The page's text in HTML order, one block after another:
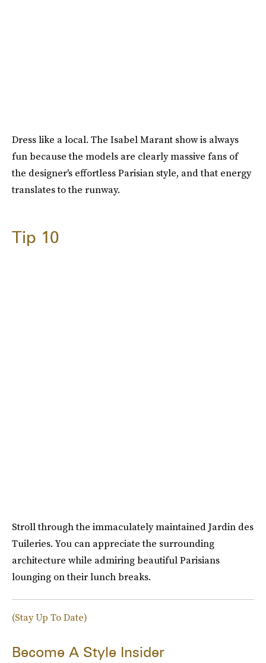
Dress like a local. The Isabel Marant show is always
fun because the models are clearly massive fans of
the designer's effortless Parisian style, and that energy
translates to the runway.
Tip 10
Stroll through the immaculately maintained Jardin des
Tuileries. You can appreciate the surrounding
architecture while admiring beautiful Parisians
lounging on their lunch breaks.
(Stay Up To Date)
Become A Style Insider